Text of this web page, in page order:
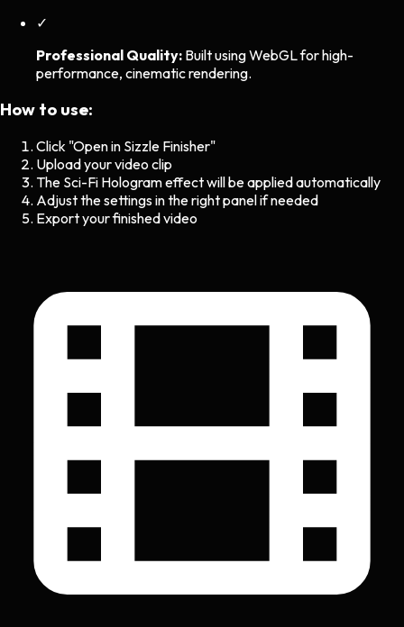
✓
Professional Quality: Built using WebGL for high-
performance, cinematic rendering.
How to use:
Click "Open in Sizzle Finisher"
Upload your video clip
The Sci-Fi Hologrameffect will be applied automatically
Adjust the settings in the right panel if needed
Export your finished video